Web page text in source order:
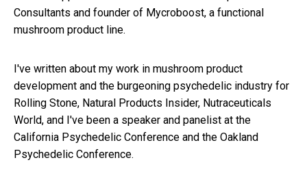
Consultants and founder of Mycroboost, a functional
mushroom product line.
I've written about my work in mushroom product
development and the burgeoning psychedelic industry for
Rolling Stone, Natural Products Insider, Nutraceuticals
World, and I've been a speaker and panelist at the
California Psychedelic Conference and the Oakland
Psychedelic Conference.